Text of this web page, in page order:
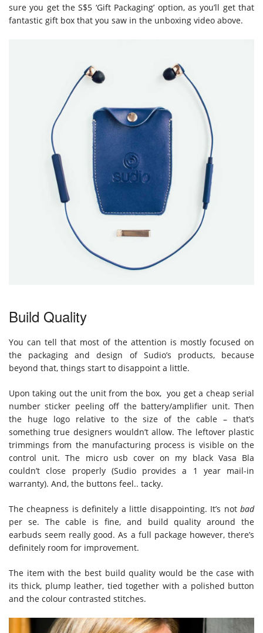
sure you get the S$5 ‘Gift Packaging’ option, as you’ll get that
fantastic gift box that you saw in the unboxing video above.
Build Quality
You can tell that most of the attention is mostly focused on
the packaging and design of Sudio’s products, because
beyond that, things start to disappoint a little.
Upon taking out the unit from the box, you get a cheap serial
number sticker peeling off the battery/amplifier unit. Then
the huge logo relative to the size of the cable – that’s
something true designers wouldn’t allow. The leftover plastic
trimmings from the manufacturing process is visible on the
control unit. The micro usb cover on my black Vasa Bla
couldn’t close properly (Sudio provides a 1 year mail-in
warranty). And, the buttons feel.. tacky.
The cheapness is definitely a little disappointing. It’s not bad
per se. The cable is fine, and build quality around the
earbuds seem really good. As a full package however, there’s
definitely room for improvement.
The item with the best build quality would be the case with
its thick, plump leather, tied together with a polished button
and the colour contrasted stitches.